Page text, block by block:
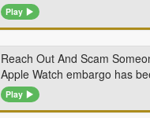
Play
Reach Out And Scam
Apple Watch embargo has
Play